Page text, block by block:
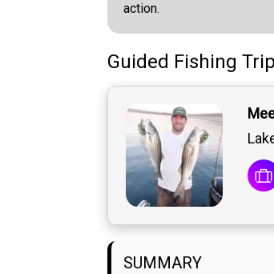
action.
Guided Fishing Trip
SUMMARY